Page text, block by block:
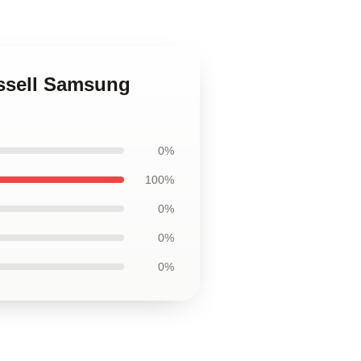
Samsung
0%
100%
0%
0%
0%